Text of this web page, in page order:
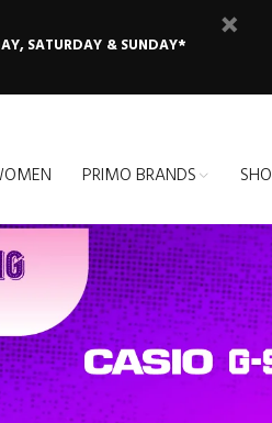
SATURDAY & SUNDAY*
PRIMO BRANDS